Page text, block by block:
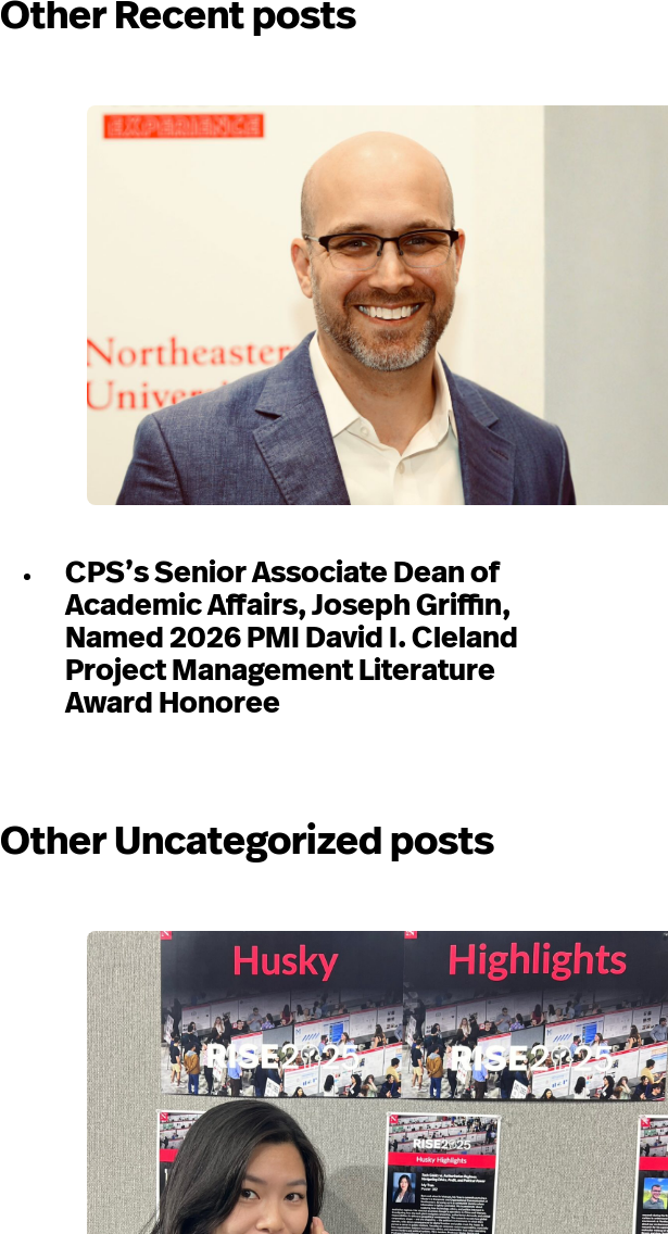
Other Recent posts
CPS’s Senior Associate Dean of
Academic Affairs, Joseph Griffin,
Named 2026 PMI David I. Cleland
Project Management Literature
Award Honoree
Other Uncategorized posts